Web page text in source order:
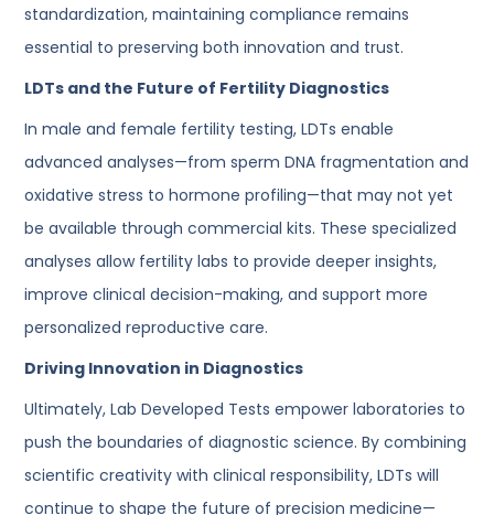
standardization, maintaining compliance remains
essential to preserving both innovation and trust.
LDTs and the Future of Fertility Diagnostics
In male and female fertility testing, LDTs enable
advanced analyses—from sperm DNA fragmentation and
oxidative stress to hormone profiling—that may not yet
be available through commercial kits. These specialized
analyses allow fertility labs to provide deeper insights,
improve clinical decision-making, and support more
personalized reproductive care.
Driving Innovation in Diagnostics
Ultimately, Lab Developed Tests empower laboratories to
push the boundaries of diagnostic science. By combining
scientific creativity with clinical responsibility, LDTs will
continue to shape the future of precision medicine—